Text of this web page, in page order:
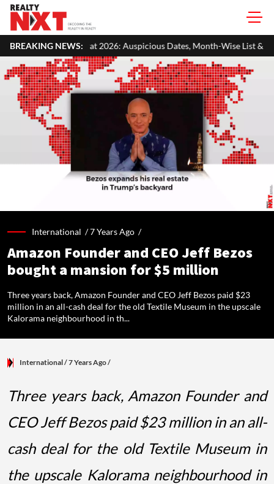
BREAKING NEWS:
Auspicious Dates, Month-Wise List & Puja Guide Hariyali
International /7 Years Ago /
Amazon Founder and CEO Jeff Bezos
bought a mansion for $5 million
Three years back, Amazon Founder and CEO Jeff Bezos paid $23
million in an all-cash deal for the old Textile Museum in the upscale
Kalorama neighbourhood in th...
International/ 7 Years Ago/
Three years back, Amazon Founder and
CEO Jeff Bezos paid $23 million in an all-
cash deal for the old Textile Museum in
the upscale Kalorama neighbourhood in